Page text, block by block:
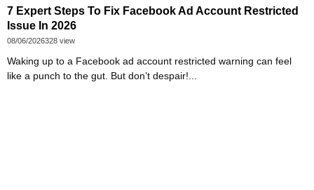
7 Expert Steps To Fix Facebook Ad Account Restricted
Issue In 2026
08/06/2026328 view
Waking up to a Facebook ad account restricted warning can feel
like a punch to the gut. But don’t despair!...